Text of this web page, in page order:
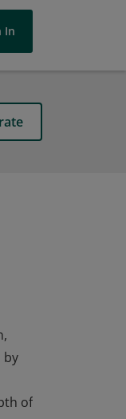
In
by
of